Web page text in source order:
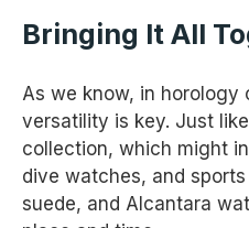
Bringing It All
As we know, in horology
versatility is key. Just
collection, which might
dive watches, and
suede, and Alcantara